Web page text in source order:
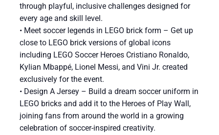
through playful, inclusive challenges designed for
every age and skill level.
• Meet soccer legends in LEGO brick form – Get up
close to LEGO brick versions of global icons
including LEGO Soccer Heroes Cristiano Ronaldo,
Kylian Mbappé, Lionel Messi, and Vini Jr. created
exclusively for the event.
• Design A Jersey – Build a dream soccer uniform in
LEGO bricks and add it to the Heroes of Play Wall,
joining fans from around the world in a growing
celebration of soccer-inspired creativity.